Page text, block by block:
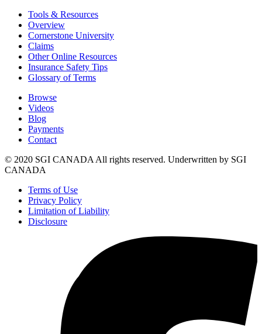
Tools & Resources
Overview
Cornerstone University
Claims
Other Online Resources
Insurance Safety Tips
Glossary of Terms
Browse
Videos
Blog
Payments
Contact
© 2020 SGI CANADA All rights reserved. Underwritten by SGI
CANADA
Terms of Use
Privacy Policy
Limitation of Liability
Disclosure